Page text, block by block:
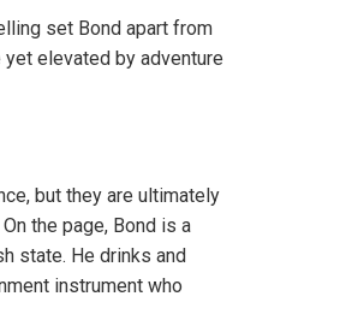
set Bond apart from
elevated by adventure
but they are ultimately
the page, Bond is a
state. He drinks and
instrument who